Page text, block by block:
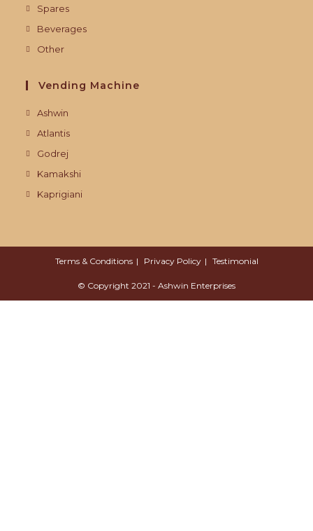
Spares
Beverages
Other
Vending Machine
Ashwin
Atlantis
Godrej
Kamakshi
Kaprigiani
Terms & Conditions Privacy Policy Testimonial
© Copyright 2021 - Ashwin Enterprises